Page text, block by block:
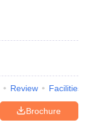
Review Facilities
Brochure